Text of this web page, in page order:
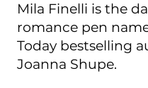
Mila Finelli is the
romance pen
Today bestselling
Joanna Shupe.